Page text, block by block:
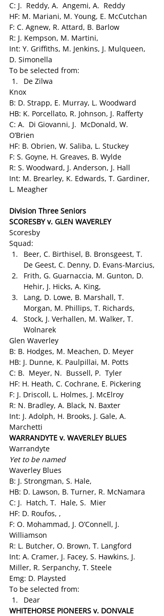
C: J.  Reddy, A.  Angemi, A.  Reddy
HF: M. Mariani, M. Young, E. McCutchan
F: C. Agnew, R. Attard, B. Barlow
R: J. Kempson, M. Martini,
Int: Y. Griffiths, M. Jenkins, J. Mulqueen,
D. Simonella
To be selected from:
De Zilwa
Knox
B: D. Strapp, E. Murray, L. Woodward
HB: K. Porcellato, R. Johnson, J. Rafferty
C: A.  Di Giovanni, J.  McDonald, W.
O’Brien
HF: B. Obrien, W. Saliba, L. Stuckey
F: S. Goyne, H. Greaves, B. Wylde
R: S. Woodward, J. Anderson, J. Hall
Int: M. Brearley, K. Edwards, T. Gardiner,
L. Meagher
Division Three Seniors
SCORESBY v. GLEN WAVERLEY
Scoresby
Squad:
Beer, C. Birthisel, B. Bronsgeest, T.
De Geest, C. Denny, D. Evans-Marcius,
Frith, G. Guarnaccia, M. Gunton, D.
Hehir, J. Hicks, A. King,
Lang, D. Lowe, B. Marshall, T.
Morgan, M. Phillips, T. Richards,
Stock, J. Verhallen, M. Walker, T.
Wolnarek
Glen Waverley
B: B. Hodges, M. Meachen, D. Meyer
HB: J. Dunne, K. Paulpillai, M. Potts
C: B.  Meyer, N.  Bussell, P.  Tyler
HF: H. Heath, C. Cochrane, E. Pickering
F: J. Driscoll, L. Holmes, J. McElroy
R: N. Bradley, A. Black, N. Baxter
Int: J. Adolph, H. Brooks, J. Gale, A.
Marchetti
WARRANDYTE v. WAVERLEY BLUES
Warrandyte
Yet to be named
Waverley Blues
B: J. Strongman, S. Hale,
HB: D. Lawson, B. Turner, R. McNamara
C: J.  Hatch, T.  Hale, S.  Mier
HF: D. Roufos, ,
F: O. Mohammad, J. O’Connell, J.
Williamson
R: L. Butcher, O. Brown, T. Langford
Int: A. Cramer, J. Facey, S. Hawkins, J.
Miller, R. Serpanchy, T. Steele
Emg: D. Playsted
To be selected from:
Dear
WHITEHORSE PIONEERS v. DONVALE